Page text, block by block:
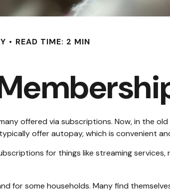
READ TIME: 2 MIN
offered via subscriptions. Now, in the
offer autopay, which is convenient
for things like streaming
for some households. Many find